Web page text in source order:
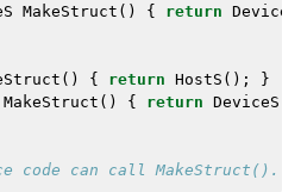
MakeStruct () { return DeviceS
() { return HostS ();
}
MakeStruct () { return DeviceS
code can call MakeStruct().